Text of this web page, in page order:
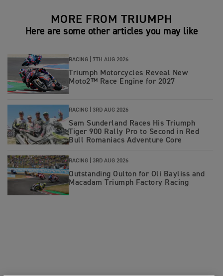
MORE FROM TRIUMPH
Here are some other articles you may like
RACING | 7TH AUG 2026
Triumph Motorcycles Reveal New
Moto2™ Race Engine for 2027
RACING | 3RD AUG 2026
Sam Sunderland Races His Triumph
Tiger 900 Rally Pro to Second in Red
Bull Romaniacs Adventure Core
RACING | 3RD AUG 2026
Outstanding Oulton for Oli Bayliss and
Macadam Triumph Factory Racing